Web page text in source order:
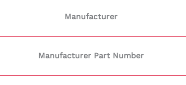
Manufacturer
Manufacturer Part Number